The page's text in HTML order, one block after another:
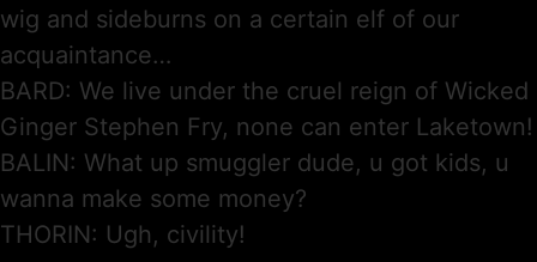
wig and sideburns on a certain elf of our
acquaintance…
BARD: We live under the cruel reign of Wicked
Ginger Stephen Fry, none can enter Laketown!
BALIN: What up smuggler dude, u got kids, u
wanna make some money?
THORIN: Ugh, civility!